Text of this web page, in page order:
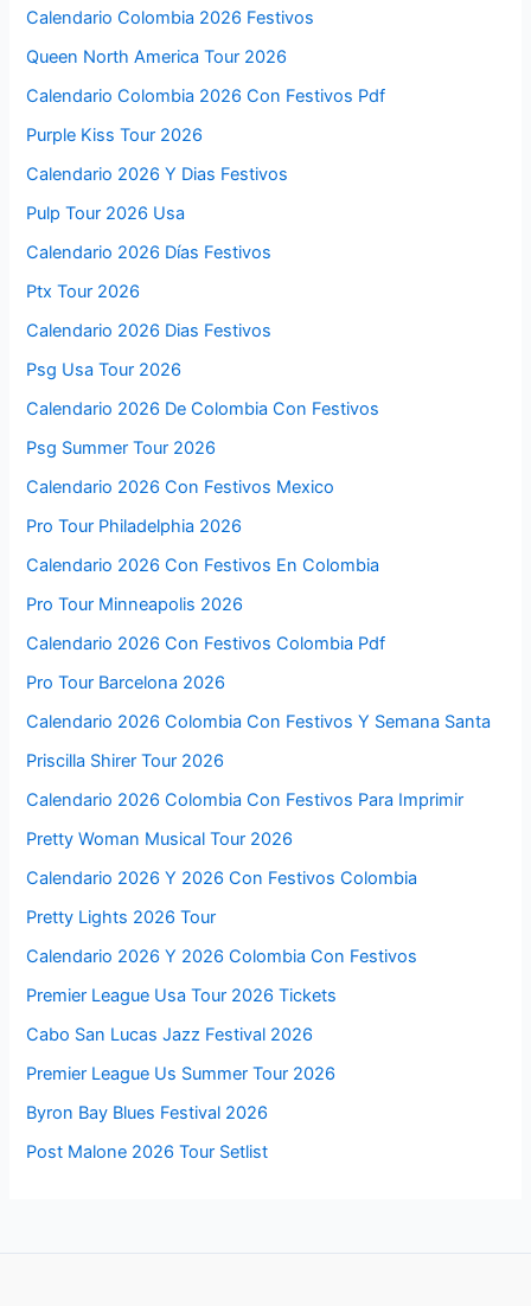
Calendario Colombia 2026 Festivos
Queen North America Tour 2026
Calendario Colombia 2026 Con Festivos Pdf
Purple Kiss Tour 2026
Calendario 2026 Y Dias Festivos
Pulp Tour 2026 Usa
Calendario 2026 Días Festivos
Ptx Tour 2026
Calendario 2026 Dias Festivos
Psg Usa Tour 2026
Calendario 2026 De Colombia Con Festivos
Psg Summer Tour 2026
Calendario 2026 Con Festivos Mexico
Pro Tour Philadelphia 2026
Calendario 2026 Con Festivos En Colombia
Pro Tour Minneapolis 2026
Calendario 2026 Con Festivos Colombia Pdf
Pro Tour Barcelona 2026
Calendario 2026 Colombia Con Festivos Y Semana Santa
Priscilla Shirer Tour 2026
Calendario 2026 Colombia Con Festivos Para Imprimir
Pretty Woman Musical Tour 2026
Calendario 2026 Y 2026 Con Festivos Colombia
Pretty Lights 2026 Tour
Calendario 2026 Y 2026 Colombia Con Festivos
Premier League Usa Tour 2026 Tickets
Cabo San Lucas Jazz Festival 2026
Premier League Us Summer Tour 2026
Byron Bay Blues Festival 2026
Post Malone 2026 Tour Setlist